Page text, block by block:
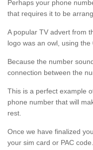
Perhaps your phone
that requires it to be
A popular TV advert from
logo was an owl, using the
Because the number
connection between the
This is a perfect example
phone number that will
rest.
Once we have finalized
your sim card or PAC code.